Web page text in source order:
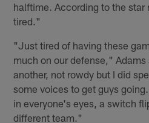
halftime. According to the
tired."
"Just tired of having these
much on our defense,"
another, not rowdy but I did
some voices to get guys
in everyone's eyes, a switch
different team."